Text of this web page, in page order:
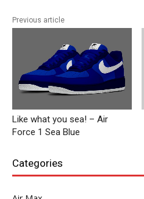
Previous article
Like what you sea! – Air
Force 1 Sea Blue
Categories